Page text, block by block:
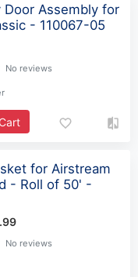
Door Assembly for
- 110067-05
No reviews
for Airstream
- Roll of 50' -
No reviews